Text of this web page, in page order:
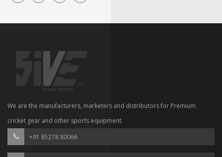
We are the manufacturers, marketers and distributors for Premium
cricket gear and other sports equipment.
+91 85278 80066